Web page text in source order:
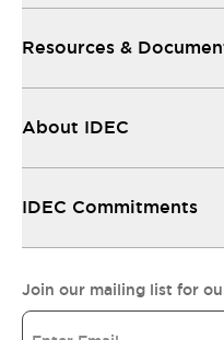
Resources &
About IDEC
IDEC Commitments
Join our mailing list for